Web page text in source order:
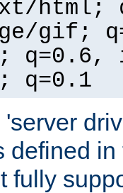
html;
gif;
q=0.6,
q=0.1
defined
fully